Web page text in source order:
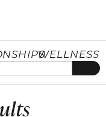
WELLNESS